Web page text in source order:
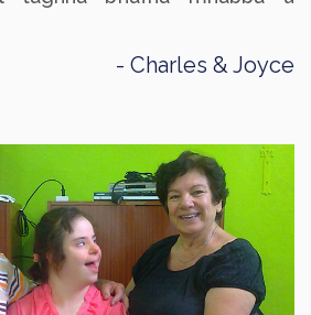
Charles & Joyce